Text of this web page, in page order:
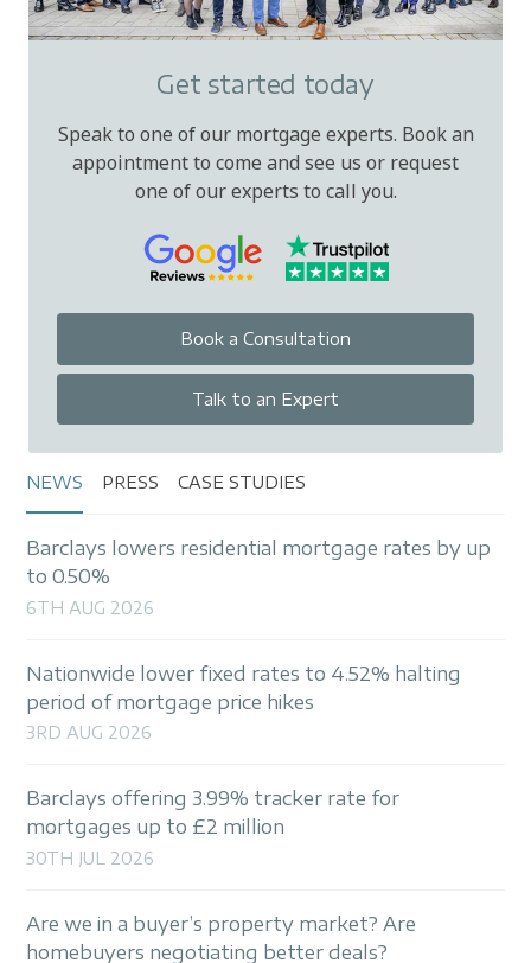
Get started today
Speak to one of our mortgage experts. Book an
appointment to come and see us or request
one of our experts to call you.
Book a Consultation
Talk to an Expert
NEWS PRESS CASE STUDIES
Barclays lowers residential mortgage rates by up
to 0.50%
6TH AUG 2026
Nationwide lower fixed rates to 4.52% halting
period of mortgage price hikes
3RD AUG 2026
Barclays offering 3.99% tracker rate for
mortgages up to £2 million
30TH JUL 2026
Are we in a buyer’s property market? Are
homebuyers negotiating better deals?